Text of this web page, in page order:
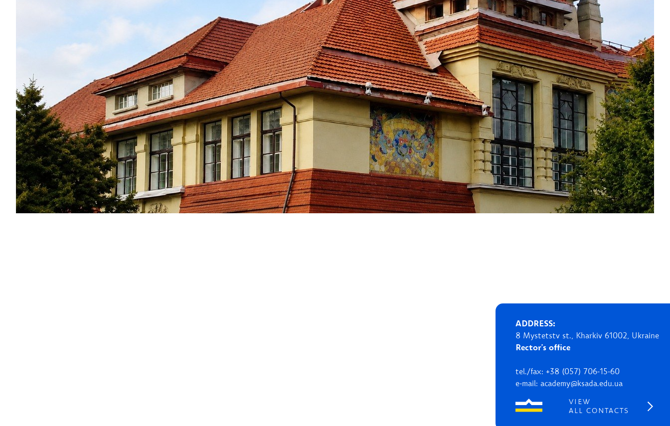
ADDRESS:
8 Mystetstv st., Kharkiv 61002, Ukraine
Rector's office
tel./fax: +38 (057) 706-15-60
e-mail: academy@ksada.edu.ua
VIEW
ALL CONTACTS